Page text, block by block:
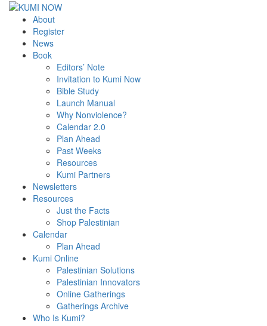
About
Register
News
Book
Editors’ Note
Invitation to Kumi Now
Bible Study
Launch Manual
Why Nonviolence?
Calendar 2.0
Plan Ahead
Past Weeks
Resources
Kumi Partners
Newsletters
Resources
Just the Facts
Shop Palestinian
Calendar
Plan Ahead
Kumi Online
Palestinian Solutions
Palestinian Innovators
Online Gatherings
Gatherings Archive
Who Is Kumi?